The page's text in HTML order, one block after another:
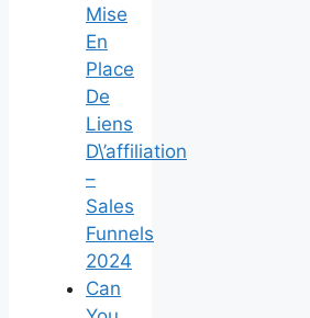
Mise
En
Place
De
Liens
D\’affiliation
–
Sales
Funnels
2024
Can